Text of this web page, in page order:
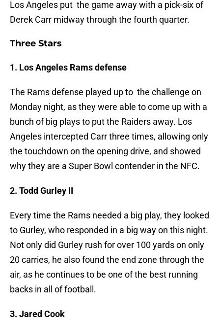
Los Angeles put the game away with a pick-six of
Derek Carr midway through the fourth quarter.
Three Stars
1. Los Angeles Rams defense
The Rams defense played up to the challenge on
Monday night, as they were able to come up with a
bunch of big plays to put the Raiders away. Los
Angeles intercepted Carr three times, allowing only
the touchdown on the opening drive, and showed
why they are a Super Bowl contender in the NFC.
2. Todd Gurley II
Every time the Rams needed a big play, they looked
to Gurley, who responded in a big way on this night.
Not only did Gurley rush for over 100 yards on only
20 carries, he also found the end zone through the
air, as he continues to be one of the best running
backs in all of football.
3. Jared Cook